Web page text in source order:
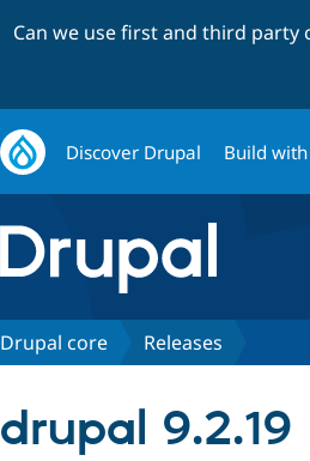
Can we use first and third party
Discover Drupal Build
Drupal core Releases
drupal 9.2.19